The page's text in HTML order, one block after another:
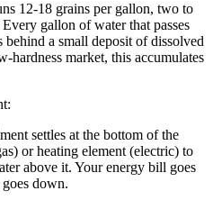
12-18 grains per gallon, two to
gallon of water that passes
a small deposit of dissolved
hardness market, this accumulates
settles at the bottom of the
or heating element (electric) to
above it. Your energy bill goes
down.